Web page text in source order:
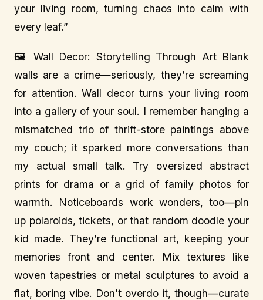
your living room, turning chaos into calm with
every leaf.”
🖼️ Wall Decor: Storytelling Through Art Blank
walls are a crime—seriously, they’re screaming
for attention. Wall decor turns your living room
into a gallery of your soul. I remember hanging a
mismatched trio of thrift-store paintings above
my couch; it sparked more conversations than
my actual small talk. Try oversized abstract
prints for drama or a grid of family photos for
warmth. Noticeboards work wonders, too—pin
up polaroids, tickets, or that random doodle your
kid made. They’re functional art, keeping your
memories front and center. Mix textures like
woven tapestries or metal sculptures to avoid a
flat, boring vibe. Don’t overdo it, though—curate